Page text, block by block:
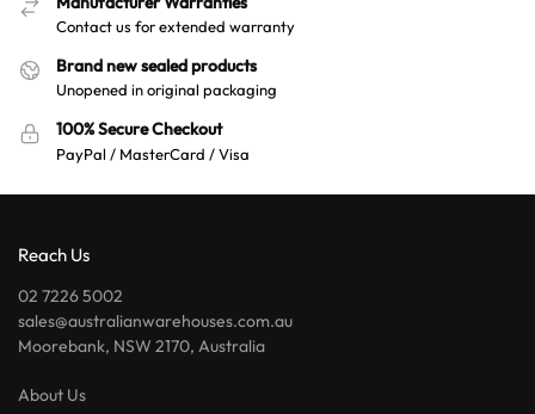
Contact us for extended warranty
Brand new sealed products
Unopened in original packaging
100% Secure Checkout
PayPal / MasterCard / Visa
Reach Us
02 7226 5002
sales@australianwarehouses.com.au
Moorebank, NSW 2170, Australia
About Us